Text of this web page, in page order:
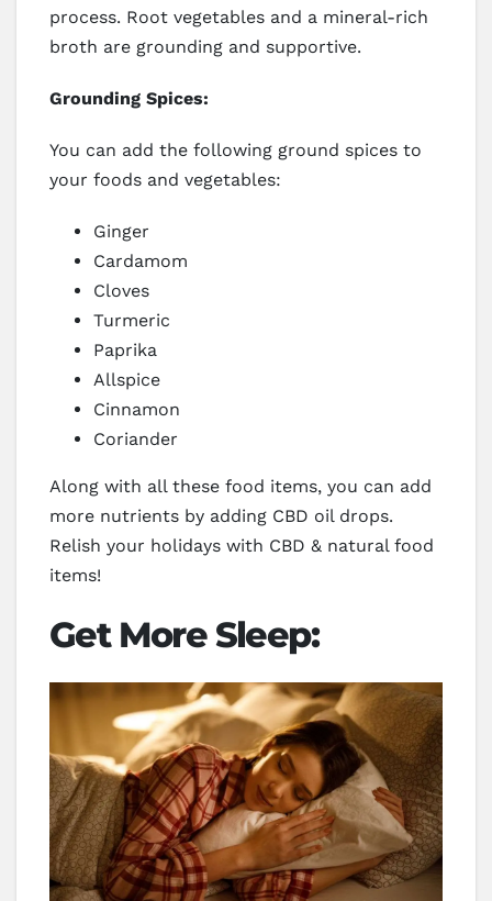
process. Root vegetables and a mineral-rich
broth are grounding and supportive.
Grounding Spices:
You can add the following ground spices to
your foods and vegetables:
Ginger
Cardamom
Cloves
Turmeric
Paprika
Allspice
Cinnamon
Coriander
Along with all these food items, you can add
more nutrients by adding CBD oil drops.
Relish your holidays with CBD & natural food
items!
Get More Sleep: